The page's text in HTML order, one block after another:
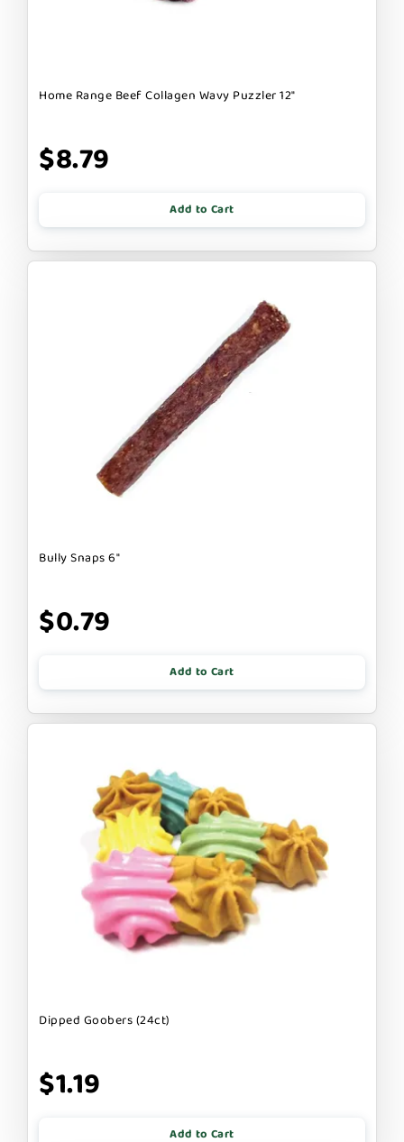
Home Range Beef Collagen Wavy Puzzler 12"
$8.79
Add to Cart
Bully Snaps 6"
$0.79
Add to Cart
Dipped Goobers (24ct)
$1.19
Add to Cart